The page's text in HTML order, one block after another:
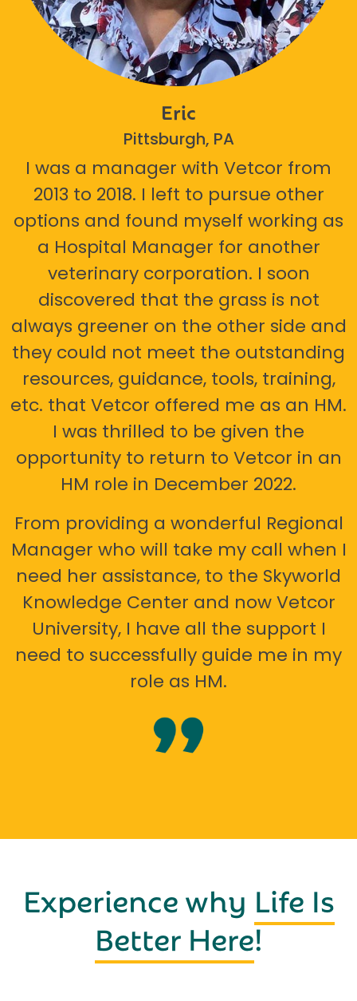
Eric
Pittsburgh, PA
I was a manager with Vetcor from
2013 to 2018. I left to pursue other
options and found myself working as
a Hospital Manager for another
veterinary corporation. I soon
discovered that the grass is not
always greener on the other side and
they could not meet the outstanding
resources, guidance, tools, training,
etc. that Vetcor offered me as an HM.
I was thrilled to be given the
opportunity to return to Vetcor in an
HM role in December 2022.
From providing a wonderful Regional
Manager who will take my call when I
need her assistance, to the Skyworld
Knowledge Center and now Vetcor
University, I have all the support I
need to successfully guide me in my
role as HM.
Experience why Life Is
Better Here!